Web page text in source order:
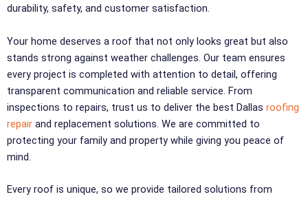
durability, safety, and customer satisfaction.
Your home deserves a roof that not only looks great but also
stands strong against weather challenges. Our team ensures
every project is completed with attention to detail, offering
transparent communication and reliable service. From
inspections to repairs, trust us to deliver the best Dallas roofing
repair and replacement solutions. We are committed to
protecting your family and property while giving you peace of
mind.
Every roof is unique, so we provide tailored solutions from